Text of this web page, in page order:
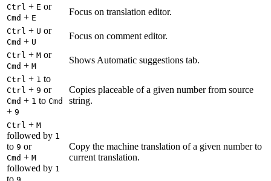
Ctrl + E or
Cmd + E
Focus on translation editor.
Ctrl + U or
Cmd + U
Focus on comment editor.
Ctrl + M or
Cmd + M
Shows Automatic suggestions tab.
Ctrl + 1 to
Ctrl + 9 or
Cmd + 1 to Cmd
+ 9
Copies placeable of a given number from source
string.
Ctrl + M
followed by 1
to 9 or
Cmd + M
followed by 1
to
Copy the machine translation of a given number to
current translation.